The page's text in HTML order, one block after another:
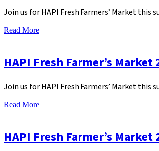
Join us for HAPI Fresh Farmers’ Market this
Read More
HAPI Fresh Farmer’s Market
Join us for HAPI Fresh Farmers’ Market this
Read More
HAPI Fresh Farmer’s Market